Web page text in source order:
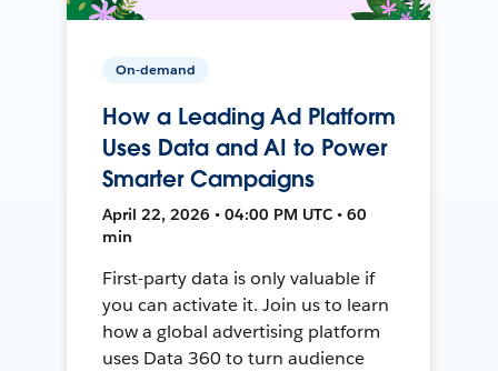
On-demand
How a Leading Ad Platform
Uses Data and AI to Power
Smarter Campaigns
April 22, 2026 • 04:00 PM UTC • 60
min
First-party data is only valuable if
you can activate it. Join us to learn
how a global advertising platform
uses Data 360 to turn audience